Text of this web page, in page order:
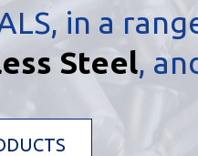
in a
Steel,